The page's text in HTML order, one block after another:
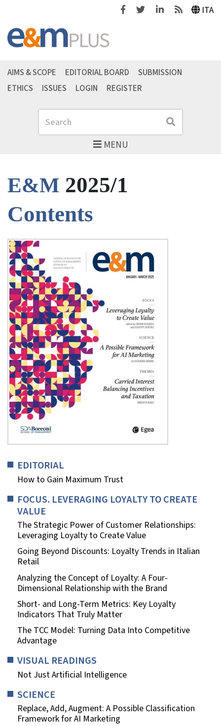
FacebookTwitterLinkedinFeeds ITA
MENU
Search Search
AIMS & SCOPE EDITORIAL BOARD
SUBMISSION
ETHICS
ISSUES LOGIN REGISTER
E&M 2025/1
Contents
EDITORIAL
How to Gain Maximum Trust
FOCUS. LEVERAGING LOYALTY TO CREATE
VALUE
The Strategic Power of Customer Relationships:
Leveraging Loyalty to Create Value
Going Beyond Discounts: Loyalty Trends in Italian
Retail
Analyzing the Concept of Loyalty: A Four-
Dimensional Relationship with the Brand
Short- and Long-Term Metrics: Key Loyalty
Indicators That Truly Matter
The TCC Model: Turning Data Into Competitive
Advantage
VISUAL READINGS
Not Just Artificial Intelligence
SCIENCE
Replace, Add, Augment: A Possible Classification
Framework for AI Marketing